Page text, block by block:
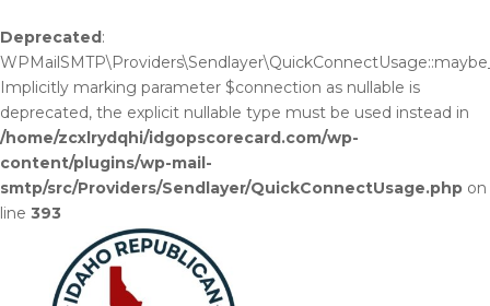
Deprecated:
Implicitly marking parameter $connection as nullable is
deprecated, the explicit nullable type must be used instead in
/home/zcxlrydqhi/idgopscorecard.com/wp-
content/plugins/wp-mail-
smtp/src/Providers/Sendlayer/QuickConnectUsage.php on
line 393